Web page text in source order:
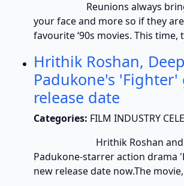
Reunions always bring
your face and more so if they
favourite ‘90s movies. This time,
Hrithik Roshan,
Padukone's 'Fighter'
release date
Categories: FILM INDUSTRY
Hrithik Roshan and
Padukone-starrer action drama
new release date now.The